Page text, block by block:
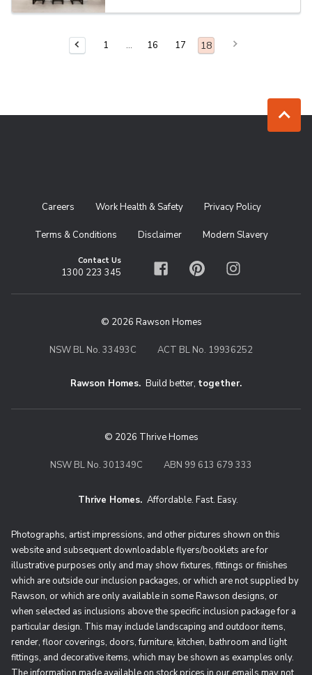
Previous Page
1 16 17 You are on page
18 Next Page
Careers Work Health & Safety Privacy Policy
Terms & Conditions Disclaimer Modern Slavery
Contact Us
1300 223 345 FacebookPinterestInstagram
© 2026 Rawson Homes
NSW BL No. 33493C ACT BL No. 19936252
Rawson Homes. Build better, together.
© 2026 Thrive Homes
NSW BL No. 301349C ABN 99 613 679 333
Thrive Homes. Affordable. Fast.
Thrive Homes. Affordable. Fast. Easy.
Photographs, artist impressions, and other pictures shown on this
website and subsequent downloadable flyers/booklets are for
illustrative purposes only and may show fixtures, fittings or finishes
which are outside our inclusion packages, or which are not supplied by
Rawson, or which are only available in some Rawson designs, or
when selected as inclusions above the specific inclusion package for a
particular design. This may include landscaping and outdoor items,
render, floor coverings, doors, furniture, kitchen, bathroom and light
fittings, and decorative items, which may be shown as examples only.